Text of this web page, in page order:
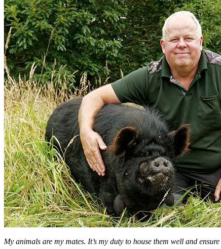
My animals are my mates. It’s my duty to house them well and